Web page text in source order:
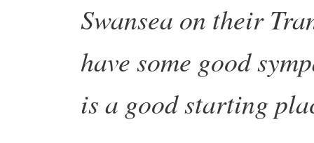
Swansea on their
have some good
is a good starting